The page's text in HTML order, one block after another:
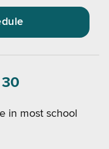
in most school